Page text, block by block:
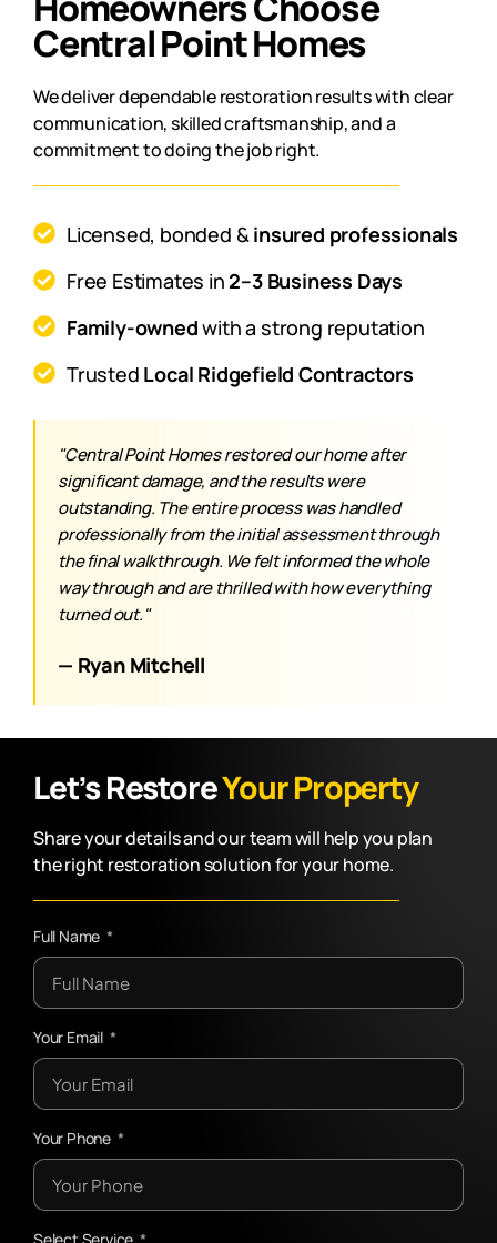
Central Point Homes
We deliver dependable restoration results with clear
communication, skilled craftsmanship, and a
commitment to doing the job right.
Licensed, bonded &insured professionals
Free Estimates in 2–3 Business Days
Family-ownedwith a strong reputation
Trusted Local Ridgefield Contractors
"Central Point Homes restored our home after
significant damage, and the results were
outstanding. The entire process was handled
professionally from the initial assessment through
the final walkthrough. We felt informed the whole
way through and are thrilled with how everything
turned out."
— Ryan Mitchell
Let’s RestoreYour Property
Share your details and our team will help you plan
the right restoration solution for your home.
Full Name
Your Email
Your Phone
Select Service